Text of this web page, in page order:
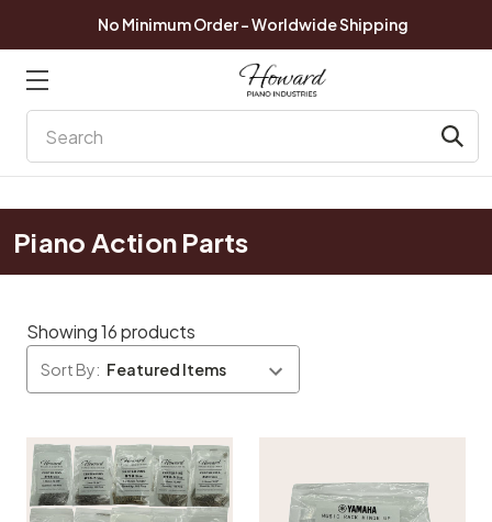
No Minimum Order - Worldwide Shipping
Piano Action Parts
Showing 16 products
Sort By: